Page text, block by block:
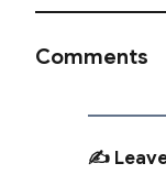
Comments
✍️